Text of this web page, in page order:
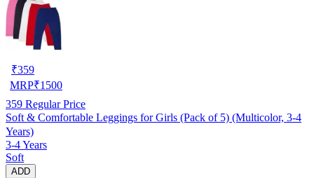
₹359
MRP₹1500
359 Regular Price
Soft & Comfortable Leggings for Girls (Pack of 5) (Multicolor, 3-4
Years)
3-4 Years
Soft
ADD